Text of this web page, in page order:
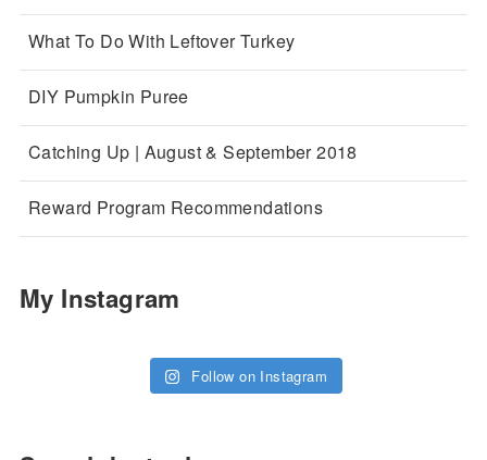
What To Do With Leftover Turkey
DIY Pumpkin Puree
Catching Up | August & September 2018
Reward Program Recommendations
My Instagram
Follow on Instagram